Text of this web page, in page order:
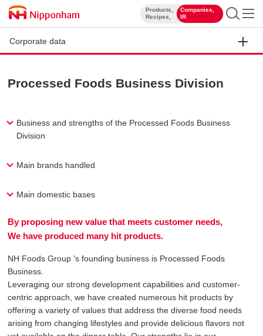
Products,
Recipes,
Companies,
IR
Corporate data
Processed Foods Business Division
Business and strengths of the Processed Foods Business
Division
Main brands handled
Main domestic bases
By proposing new value that meets customer needs,
We have produced many hit products.
NH Foods Group 's founding business is Processed Foods
Business.
Leveraging our strong development capabilities and customer-
centric approach, we have created numerous hit products by
offering a variety of values that address the diverse food needs
arising from changing lifestyles and provide delicious flavors not